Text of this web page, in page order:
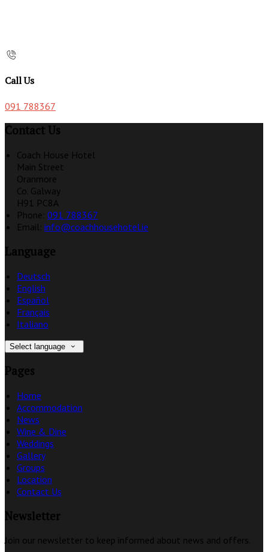
Call Us
091 788367
Contact Us
Coach House Hotel
Main Street
Oranmore
Co. Galway
H91 PC8A
Phone: 091 788367
Email: info@coachhousehotel.ie
Language
Deutsch
English
Español
Français
Italiano
Select language
Pages
Home
Accommodation
News
Wine & Dine
Weddings
Gallery
Groups
Location
Contact Us
Newsletter
Join our newsletter to keep informed about news and offers.